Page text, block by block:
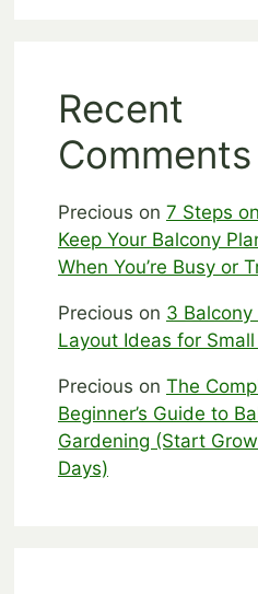
Recent
Comments
Precious on 7 Steps
Keep Your Balcony
When You’re Busy or
Precious on 3 Balcony
Layout Ideas for
Precious on The
Beginner’s Guide to
Gardening (Start
Days)